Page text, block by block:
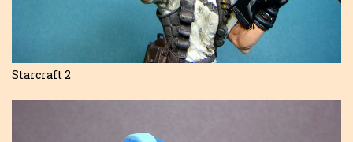
Starcraft 2